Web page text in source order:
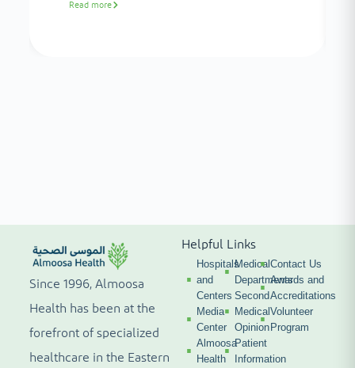
Read more
Since 1996, Almoosa
Health has been at the
forefront of specialized
healthcare in the Eastern
Helpful Links
Hospitals
and
Centers
Media
Center
Almoosa
Health
Medical
Departments
Second
Medical
Opinion
Patient
Information
Contact Us
Awards and
Accreditations
Volunteer
Program